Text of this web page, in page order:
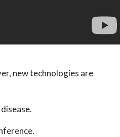
new technologies are